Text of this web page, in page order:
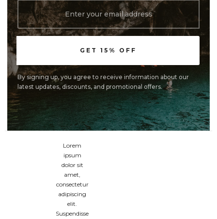
By signing up, you agree to receive information about our
latest updates, discounts, and promotional offers.
Lorem
ipsum
dolor sit
amet,
consectetur
adipiscing
elit.
Suspendisse